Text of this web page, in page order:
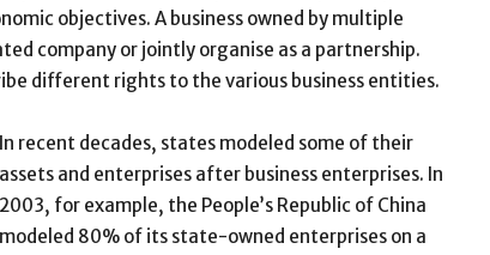
objectives. A business owned by multiple
company or jointly organise as a partnership.
different rights to the various business entities.
In recent decades, states modeled some of their
assets and enterprises after business enterprises. In
2003, for example, the People’s Republic of China
modeled 80% of its state-owned enterprises on a